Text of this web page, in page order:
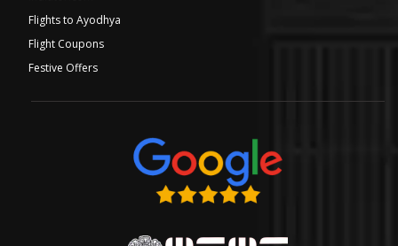
Flights to Ayodhya
Flight Coupons
Festive Offers